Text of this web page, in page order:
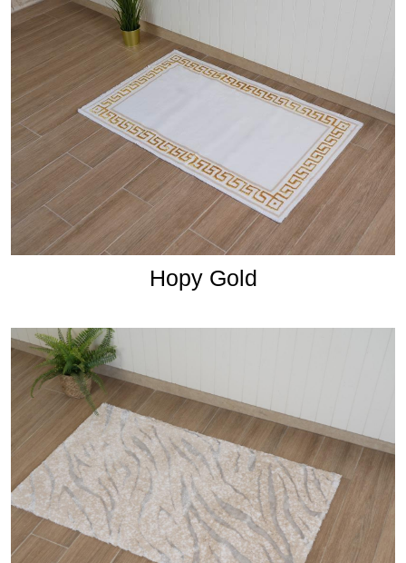
Hopy Gold